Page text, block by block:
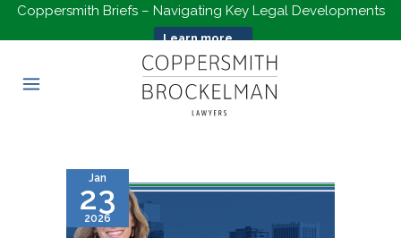
Coppersmith Briefs – Navigating Key Legal Developments
Learn more...
Jan
23
2026